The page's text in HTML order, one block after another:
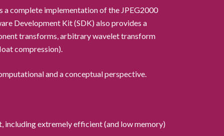
complete implementation of the JPEG2000
Development Kit (SDK) also provides a
transforms, arbitrary wavelet transform
compression).
and a conceptual perspective.
extremely efficient (and low memory)